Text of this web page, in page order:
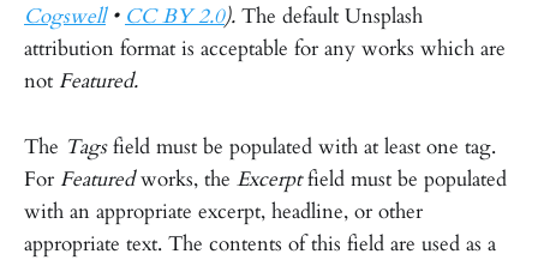
Cogswell• CC BY 2.0). The default Unsplash
attribution format is acceptable for any works which are
not Featured.
The Tagsfield must be populated with at least one tag.
For Featuredworks, the Excerptfield must be populated
with an appropriate excerpt, headline, or other
appropriate text. The contents of this field are used as a